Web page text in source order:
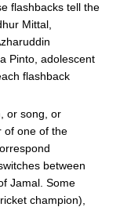
flashbacks tell the
Mittal,
Pinto, adolescent
flashback
or song, or
of one of the
between
Jamal. Some
champion),